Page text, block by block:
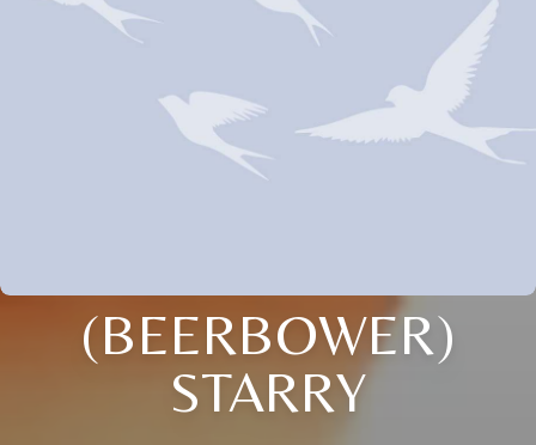
(BEERBOWER)
STARRY